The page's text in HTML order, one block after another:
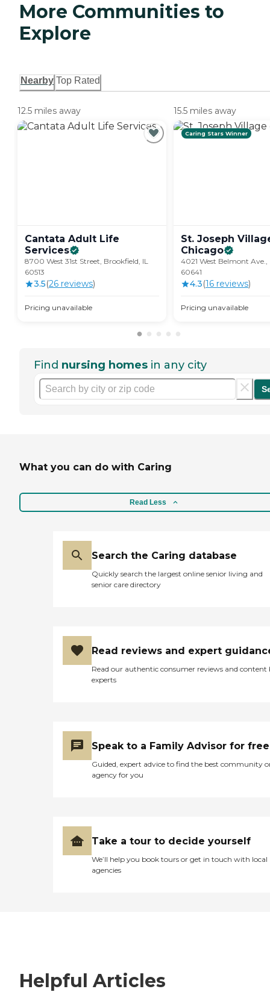
More Communities to
Explore
Nearby Top Rated
12.5 miles away
Cantata Adult Life
Services
8700 West 31st Street, Brookfield, IL
60513
3.5(26 reviews)
Pricing unavailable
15.5 miles away
Caring Stars Winner
St. Joseph
Chicago
4021 West Belmont Ave.,
60641
4.3(16 reviews)
Pricing unavailable
Find nursing homes in any city
What you can do with Caring
Read Less
Search the Caring database
Quickly search the largest online senior living and
senior care directory
Read reviews and expert
Read our authentic consumer reviews and content
experts
Speak to a Family Advisor for free
Guided, expert advice to find the best community
agency for you
Take a tour to decide yourself
We’ll help you book tours or get in touch with local
agencies
Helpful Articles